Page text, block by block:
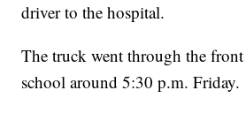
driver to the hospital.
The truck went through the
school around 5:30 p.m. Friday.